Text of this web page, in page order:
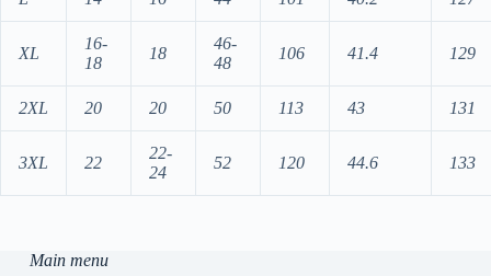
XL
16-
18
18
46-
48
106 41.4 129
2XL 20 20 50 113 43 131
3XL 22
22-
24
52 120 44.6 133
Main menu